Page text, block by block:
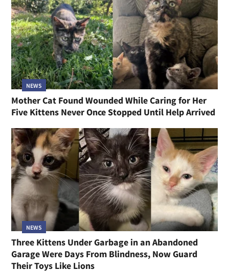
NEWS
Mother Cat Found Wounded While Caring for Her
Five Kittens Never Once Stopped Until Help Arrived
NEWS
Three Kittens Under Garbage in an Abandoned
Garage Were Days From Blindness, Now Guard
Their Toys Like Lions